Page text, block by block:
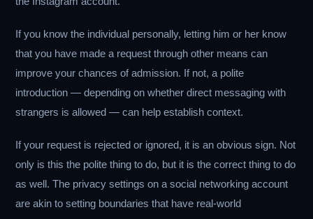
If you know the individual personally, letting him or her know
that you have made a request through other means can
improve your chances of admission. If not, a polite
introduction — depending on whether direct messaging with
strangers is allowed — can help establish context.
If your request is rejected or ignored, it is an obvious sign. Not
only is this the polite thing to do, but it is the correct thing to do
as well. The privacy settings on a social networking account
are akin to setting boundaries that have real-world